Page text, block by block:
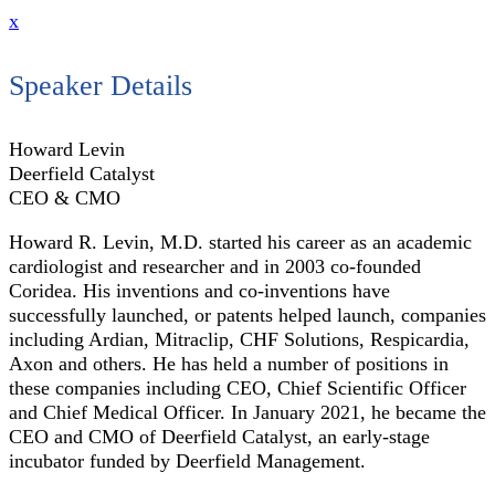
x
Speaker Details
Howard Levin
Deerfield Catalyst
CEO & CMO
Howard R. Levin, M.D. started his career as an academic
cardiologist and researcher and in 2003 co-founded
Coridea. His inventions and co-inventions have
successfully launched, or patents helped launch, companies
including Ardian, Mitraclip, CHF Solutions, Respicardia,
Axon and others. He has held a number of positions in
these companies including CEO, Chief Scientific Officer
and Chief Medical Officer. In January 2021, he became the
CEO and CMO of Deerfield Catalyst, an early-stage
incubator funded by Deerfield Management.